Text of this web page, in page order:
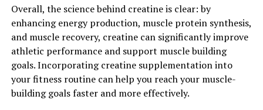
overall health and well-being.
3. "Harnessing the Potential of
Berberine for Improved
Wellness"
Overall, the science behind creatine is clear: by
enhancing energy production, muscle protein synthesis,
and muscle recovery, creatine can significantly improve
athletic performance and support muscle building
goals. Incorporating creatine supplementation into
your fitness routine can help you reach your muscle-
building goals faster and more effectively.